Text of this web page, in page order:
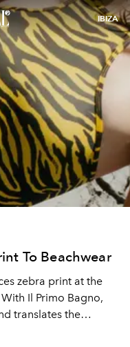
IBIZA
To Beachwear
zebra print at the
Il Primo Bagno,
translates the
into a collection